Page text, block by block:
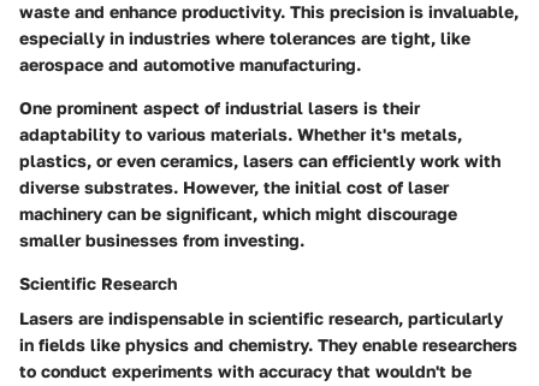
waste and enhance productivity. This precision is invaluable,
especially in industries where tolerances are tight, like
aerospace and automotive manufacturing.
One prominent aspect of industrial lasers is their
adaptability to various materials. Whether it's metals,
plastics, or even ceramics, lasers can efficiently work with
diverse substrates. However, the initial cost of laser
machinery can be significant, which might discourage
smaller businesses from investing.
Scientific Research
Lasers are indispensable in scientific research, particularly
in fields like physics and chemistry. They enable researchers
to conduct experiments with accuracy that wouldn't be